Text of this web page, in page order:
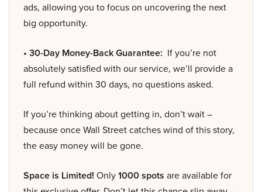
ads, allowing you to focus on uncovering the next
big opportunity.
• 30-Day Money-Back Guarantee: If you’re not
absolutely satisfied with our service, we’ll provide a
full refund within 30 days, no questions asked.
If you’re thinking about getting in, don’t wait –
because once Wall Street catches wind of this story,
the easy money will be gone.
Space is Limited! Only1000 spots are available for